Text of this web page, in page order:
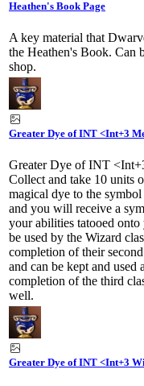
Heathen's Book Page
A key material that
the Heathen's Book. Can
shop.
Greater Dye of INT <Int+3
Greater Dye of INT
Collect and take 10 units
magical dye to the
and you will receive a
your abilities tatooed onto
be used by the Wizard
completion of their second
and can be kept and used
completion of the third
well.
Greater Dye of INT <Int+3